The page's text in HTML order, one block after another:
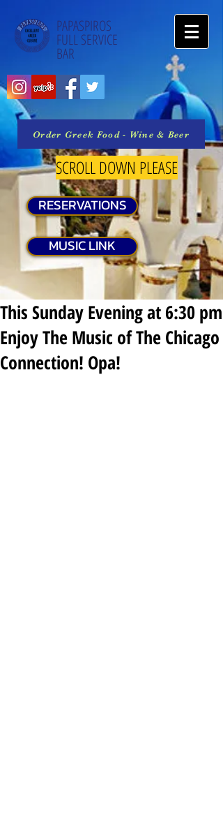
PAPASPIROS
FULL SERVICE
BAR
Order Greek Food - Wine & Beer
SCROLL DOWN PLEASE
RESERVATIONS
MUSIC LINK
This Sunday Evening at 6:30 pm
Enjoy The Music of The Chicago
Connection! Opa!